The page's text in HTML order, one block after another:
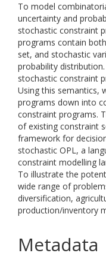
To model
uncertainty and
stochastic constraint
programs contain
set, and stochastic
probability
stochastic constraint
Using this semantics,
programs down into
constraint programs.
of existing constraint
framework for
stochastic OPL, a
constraint modelling
To illustrate the
wide range of
diversification,
production/inventory
Metadata